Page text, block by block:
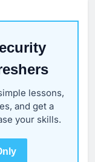
lessons,
and get a
your skills.